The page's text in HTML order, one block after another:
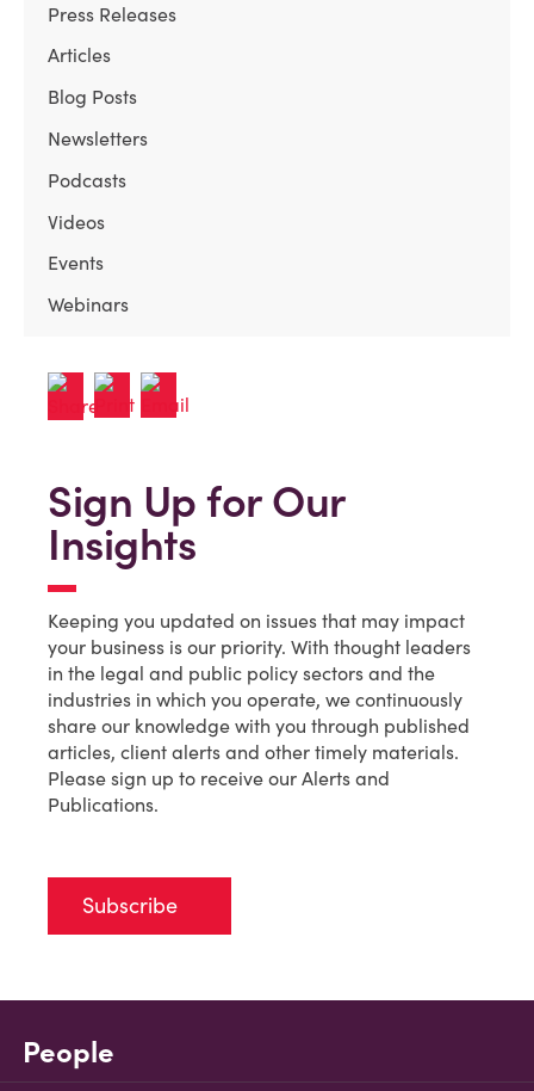
Press Releases
Articles
Blog Posts
Newsletters
Podcasts
Videos
Events
Webinars
Sign Up for Our
Insights
Keeping you updated on issues that may impact
your business is our priority. With thought leaders
in the legal and public policy sectors and the
industries in which you operate, we continuously
share our knowledge with you through published
articles, client alerts and other timely materials.
Please sign up to receive our Alerts and
Publications.
Subscribe
People